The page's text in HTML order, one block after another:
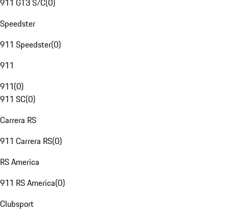
911 GT3 S/C(0)
Speedster
911 Speedster(0)
911
911(0)
911 SC(0)
Carrera RS
911 Carrera RS(0)
RS America
911 RS America(0)
Clubsport